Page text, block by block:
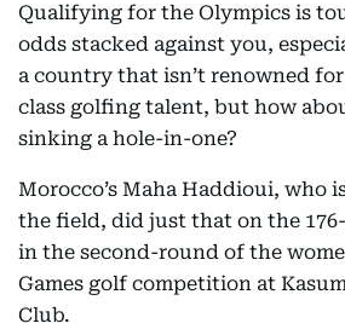
Qualifying for the Olympics is
odds stacked against you,
a country that isn’t renowned
class golfing talent, but how
sinking a hole-in-one?
Morocco’s Maha Haddioui, who
the field, did just that on the
in the second-round of the
Games golf competition at
Club.